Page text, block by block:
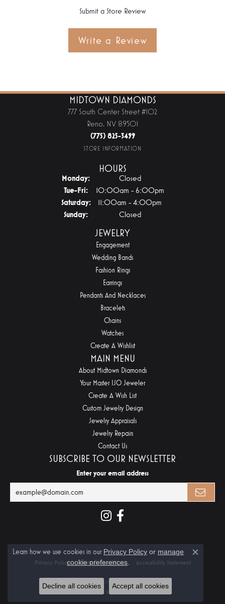
Submit a Store Review
Write a Review
MIDTOWN DIAMONDS
777 South Center Street #102
Reno, NV 89501
(775) 825-3499
STORE INFORMATION
HOURS
Monday:
Closed
Tue-Fri:Tuesday - Friday:
10:00am - 6:00pm
Saturday:
11:00am - 4:00pm
Sunday:
Closed
JEWELRY
Engagement
Wedding Bands
Fashion Rings
Earrings
Pendants And Necklaces
Bracelets
Chains
Watches
Create A Wishlist
MAIN MENU
About Midtown Diamonds
Your Master IJO Jeweler
Create A Wish List
Custom Jewelry Design
Jewelry Appraisals
Jewelry Repairs
Contact Us
SUBSCRIBE TO OUR NEWSLETTER
Enter your email address
Privacy Policy Terms & Conditions
Learn how we use cookies in our Privacy Policy or manage
cookie preferences
Close
Decline all cookies Accept all cookies